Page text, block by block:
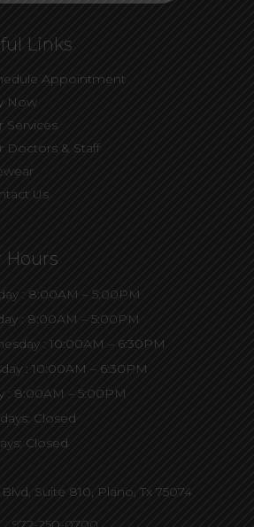
Links
Appointment
Now
Services
Doctors & Staff
Us
Hours
: 8:00AM – 5:00PM
: 8:00AM – 5:00PM
: 10:00AM – 6:30PM
: 10:00AM – 6:30PM
: 8:00AM – 5:00PM
Closed
Closed
Suite 810, Plano, Tx 75074